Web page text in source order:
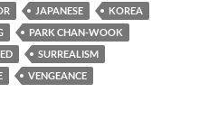
JAPANESE
KOREA
PARK CHAN-WOOK
SURREALISM
VENGEANCE